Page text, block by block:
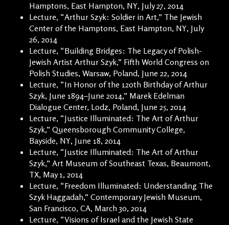
Hamptons, East Hampton, NY, July 27, 2014
Lecture, “Arthur Szyk: Soldier in Art,” The Jewish
Center of the Hamptons, East Hampton, NY, July
26, 2014
Lecture, “Building Bridges: The Legacy of Polish-
Jewish Artist Arthur Szyk,” Fifth World Congress on
Polish Studies, Warsaw, Poland, June 22, 2014
Lecture, “In Honor of the 120th Birthday of Arthur
Szyk, June 1894–June 2014,” Marek Edelman
Dialogue Center, Lodz, Poland, June 25, 2014
Lecture, “Justice Illuminated: The Art of Arthur
Szyk,” Queensborough Community College,
Bayside, NY, June 18, 2014
Lecture, “Justice Illuminated: The Art of Arthur
Szyk,” Art Museum of Southeast Texas, Beaumont,
TX, May 1, 2014
Lecture, “Freedom Illuminated: Understanding The
Szyk Haggadah,” Contemporary Jewish Museum,
San Francisco, CA, March 30, 2014
Lecture, “Visions of Israel and the Jewish State